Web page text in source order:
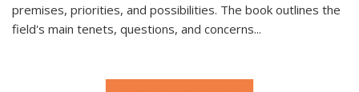
premises, priorities, and possibilities. The book outlines the
field's main tenets, questions, and concerns...